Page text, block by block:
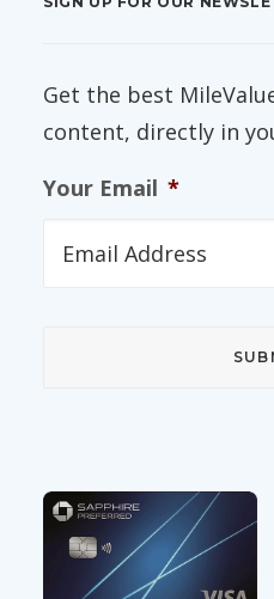
Get the best
content, directly in
Your Email *